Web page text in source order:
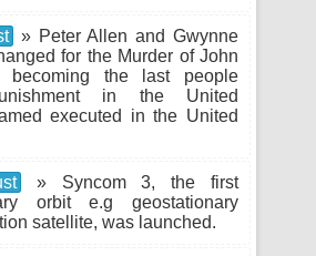
» Peter Allen and Gwynne
for the Murder of John
becoming the last people
in the United
executed in the United
» Syncom 3, the first
orbit e.g geostationary
satellite, was launched.